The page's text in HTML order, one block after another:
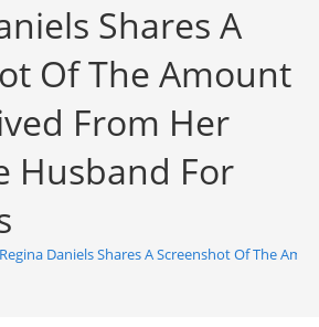
Shares A
Of The Amount
From Her
Husband For
Regina Daniels Shares A Screenshot Of The